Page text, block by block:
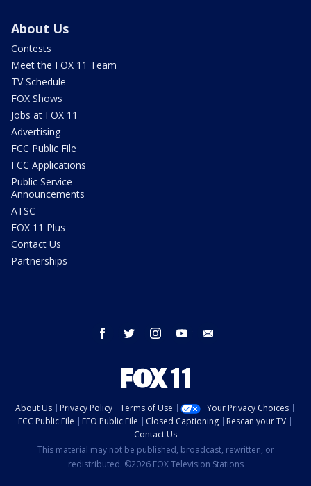
About Us
Contests
Meet the FOX 11 Team
TV Schedule
FOX Shows
Jobs at FOX 11
Advertising
FCC Public File
FCC Applications
Public Service
Announcements
ATSC
FOX 11 Plus
Contact Us
Partnerships
facebook twitter instagram youtube
About Us Privacy Policy Terms of Use
Your Privacy Choices
FCC Public File
EEO Public File Closed Captioning
Rescan your TV
Contact Us
This material may not be published, broadcast, rewritten, or
redistributed. ©2026 FOX Television Stations